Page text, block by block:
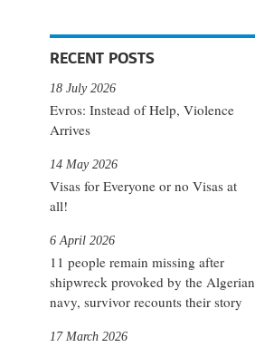
RECENT POSTS
Evros: Instead of Help, Violence
Arrives
18 July 2026
Visas for Everyone or no Visas at
all!
14 May 2026
11 people remain missing after
shipwreck provoked by the Algerian
navy, survivor recounts their story
6 April 2026
17 March 2026